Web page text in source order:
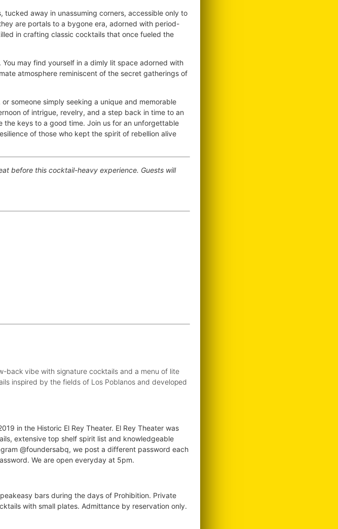
away in unassuming corners, accessible only to
are portals to a bygone era, adorned with period-
in crafting classic cocktails that once fueled the
may find yourself in a dimly lit space adorned with
atmosphere reminiscent of the secret gatherings of
someone simply seeking a unique and memorable
of intrigue, revelry, and a step back in time to an
keys to a good time. Join us for an unforgettable
of those who kept the spirit of rebellion alive
before this cocktail-heavy experience. Guests will
back vibe with signature cocktails and a menu of lite
inspired by the fields of Los Poblanos and developed
in the Historic El Rey Theater. El Rey Theater was
extensive top shelf spirit list and knowledgeable
@foundersabq, we post a different password each
We are open everyday at 5pm.
bars during the days of Prohibition. Private
with small plates. Admittance by reservation only.